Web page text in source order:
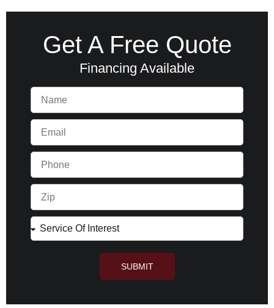
Get A Free Quote
Financing Available
SUBMIT